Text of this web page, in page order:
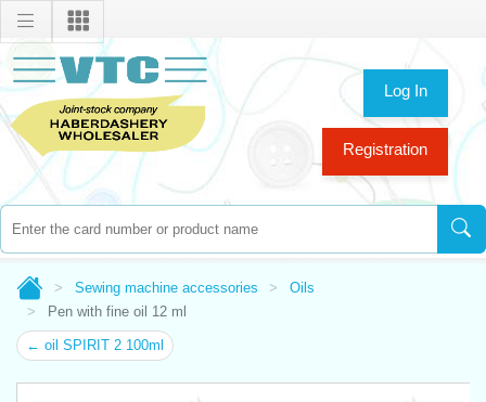
Log In
Registration
Sewing machine accessories
Oils
Pen with fine oil 12 ml
← oil SPIRIT 2 100ml